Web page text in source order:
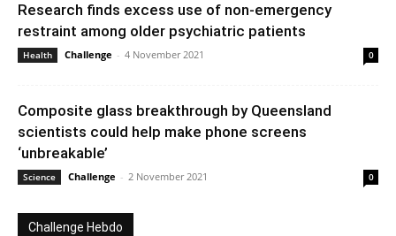
Research finds excess use of non-emergency
restraint among older psychiatric patients
Health Challenge - 4 November 2021 0
Composite glass breakthrough by Queensland
scientists could help make phone screens
‘unbreakable’
Science Challenge - 2 November 2021 0
Challenge Hebdo